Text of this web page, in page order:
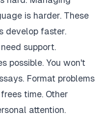
is harder. These
develop faster.
support.
possible. You won't
Format problems
time. Other
attention.